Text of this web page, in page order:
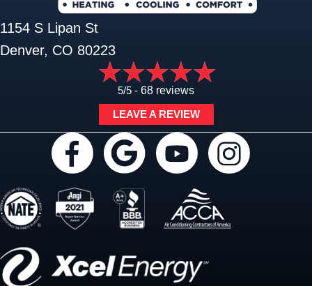
1154 S Lipan St
Denver, CO 80223
5/5 - 68 reviews
LEAVE A REVIEW